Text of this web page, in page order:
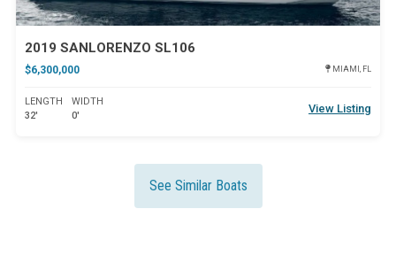
2019 SANLORENZO SL106
$6,300,000 MIAMI, FL
LENGTH
32'
WIDTH
0'
View Listing
See Similar Boats